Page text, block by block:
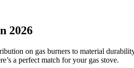
2026
on gas burners to material
a perfect match for your gas stove.